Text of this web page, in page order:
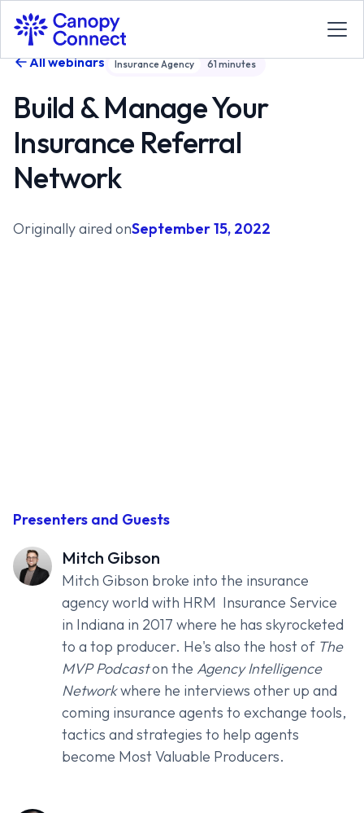
All webinars Insurance Agency 61 minutes
Build & Manage Your
Insurance Referral
Network
Originally aired onSeptember 15, 2022
Presenters and Guests
Mitch Gibson
Mitch Gibson broke into the insurance
agency world with HRM Insurance Service
in Indiana in 2017 where he has skyrocketed
to a top producer. He's also the host of The
MVP Podcaston the Agency Intelligence
Networkwhere he interviews other up and
coming insurance agents to exchange tools,
tactics and strategies to help agents
become Most Valuable Producers.